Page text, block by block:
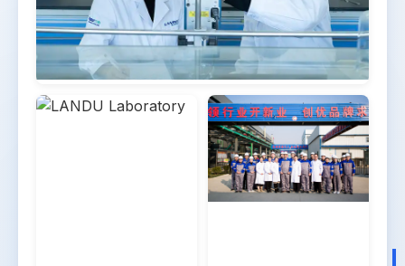
application in water-based paints.
Learn More